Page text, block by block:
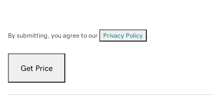
By submitting, you agree to our Privacy Policy
Get Price